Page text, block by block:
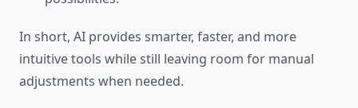
In short, AI provides smarter, faster, and more
intuitive tools while still leaving room for manual
adjustments when needed.